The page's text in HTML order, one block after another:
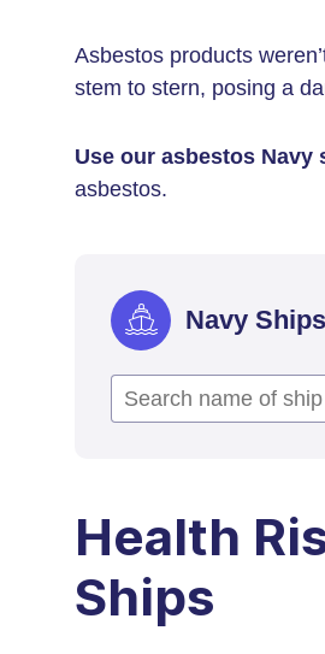
Asbestos products
stem to stern, posing a
Use our asbestos Navy
asbestos.
Navy
Health
Ships